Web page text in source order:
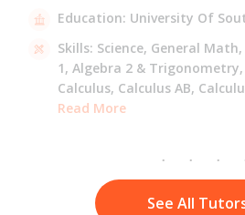
science, and Mandarin.
Education: University Of
Skills: Science, General Math,
1, Algebra 2 & Trigonometry,
Calculus, Calculus AB,
Math,Mandarin,
Read More
See All